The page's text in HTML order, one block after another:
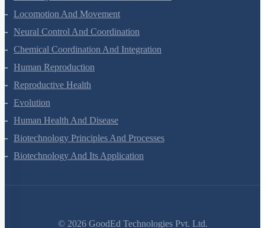
Locomotion And Movement
Neural Control And Coordination
Chemical Coordination And Integration
Human Reproduction
Reproductive Health
Evolution
Human Health And Disease
Biotechnology Principles And Processes
Biotechnology And Its Application
© 2026GoodEd Technologies Pvt. Ltd.